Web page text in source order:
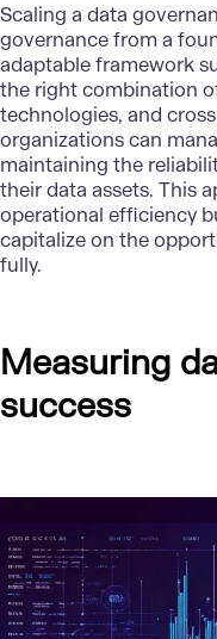
Scaling a data
governance from a
adaptable framework
the right combination
technologies, and
organizations can
maintaining the
their data assets. This
operational efficiency
capitalize on the
fully.
Measuring
success